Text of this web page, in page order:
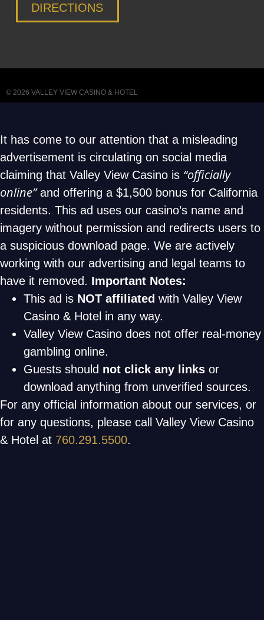
DIRECTIONS
© 2026 VALLEY VIEW CASINO & HOTEL
It has come to our attention that a misleading
advertisement is circulating on social media
claiming that Valley View Casino is “officially
online”and offering a $1,500 bonus for California
residents. This ad uses our casino’s name and
imagery without permission and redirects users to
a suspicious download page. We are actively
working with our advertising and legal teams to
have it removed. Important Notes:
This ad is NOT affiliated with Valley View
Casino & Hotel in any way.
Valley View Casino does not offer real-money
gambling online.
Guests should not click any links or
download anything from unverified sources.
For any official information about our services, or
for any questions, please call Valley View Casino
& Hotel at 760.291.5500.